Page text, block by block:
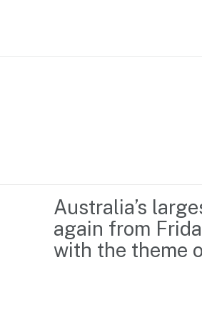
Content Library
Media Centre
Resource Hub
Newsroom
About us
Australia’s
again from
with the theme